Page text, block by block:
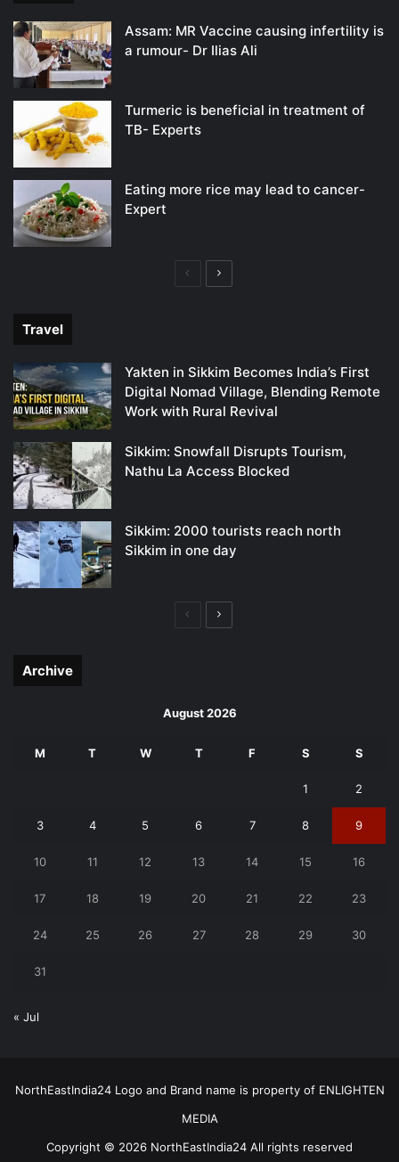
Assam: MR Vaccine causing infertility is
a rumour- Dr Ilias Ali
Turmeric is beneficial in treatment of
TB- Experts
Eating more rice may lead to cancer-
Expert
PreviousNext
Travel
Yakten in Sikkim Becomes India’s First
Digital Nomad Village, Blending Remote
Work with Rural Revival
Sikkim: Snowfall Disrupts Tourism,
Nathu La Access Blocked
Sikkim: 2000 tourists reach north
Sikkim in one day
PreviousNext
Archive
August 2026
M T W T F S S
1 2
3 4 5 6 7 8 9
10 11 12 13 14 15 16
17 18 19 20 21 22 23
24 25 26 27 28 29 30
31
« Jul
NorthEastIndia24 Logo and Brand name is property of ENLIGHTEN
MEDIA
Copyright © 2026 NorthEastIndia24 All rights reserved